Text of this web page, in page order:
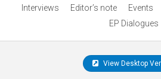
Interviews
Editor’s note Events
EP Dialogues
View Desktop